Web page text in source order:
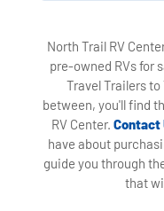
North Trail RV
pre-owned RVs for
Travel Trailers
between, you'll find
RV Center. Contact
have about
guide you through
that